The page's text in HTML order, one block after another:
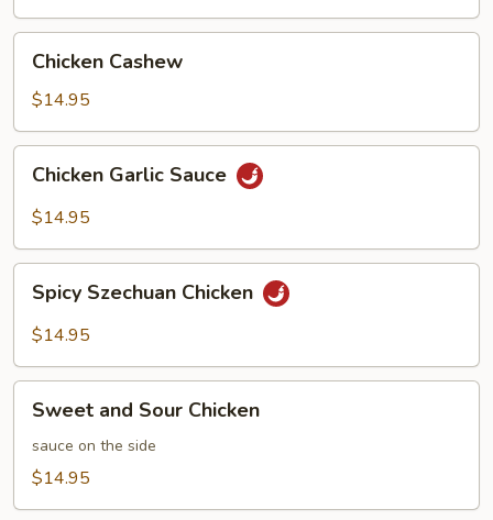
Cashew
Chicken Cashew
$14.95
Garlic
Sauce
Chicken Garlic Sauce
$14.95
Szechuan
Chicken
Spicy Szechuan Chicken
$14.95
and
Sour
Chicken
Sweet and Sour Chicken
sauce on the side
$14.95